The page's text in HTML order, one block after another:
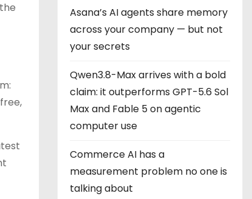
Asana’s AI agents share memory
across your company — but not
your secrets
Qwen3.8-Max arrives with a bold
claim: it outperforms GPT-5.6 Sol
Max and Fable 5 on agentic
computer use
Commerce AI has a
measurement problem no one is
talking about